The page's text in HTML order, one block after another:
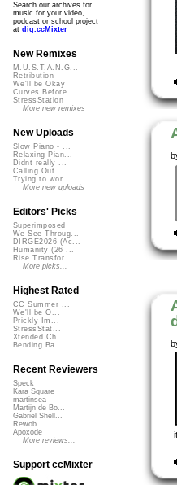
Search our archives for
music for your video,
podcast or school project
at dig.ccMixter
New Remixes
M.U.S.T.A.N.G...
Retribution
We'll be Okay
Curves Before...
StressStation
More new remixes
New Uploads
Slow Piano - ...
Relaxing Pian...
Didnt really ...
Calling Out
Trying to wor...
More new uploads
Editors' Picks
Superimposed
We See Throug...
DIRGE2026 (Ac...
Humanity (26 ...
Rise Transfor...
More picks...
Highest Rated
CC Summer ...
We'll be O...
Prickly Im...
StressStat...
Xtended Ch...
Bending Ba...
Recent Reviewers
Speck
Kara Square
martinsea
Martijn de Bo...
Gabriel Shell...
Rewob
Apoxode
More reviews...
Support ccMixter